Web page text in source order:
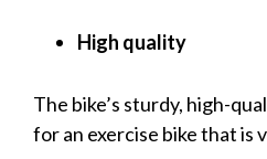
High quality
The bike’s sturdy, high-
for an exercise bike that is